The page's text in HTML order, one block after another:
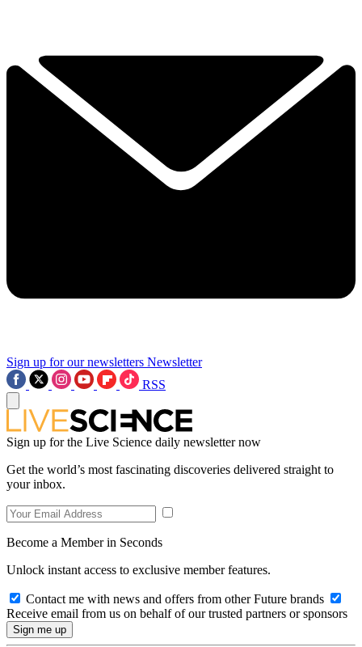
Sign up for our newsletters Newsletter
RSS
Sign up for the Live Science daily newsletter now
Get the world’s most fascinating discoveries delivered straight to
your inbox.
Become a Member in Seconds
Unlock instant access to exclusive member features.
Contact me with news and offers from other Future brands
Receive email from us on behalf of our trusted partners or sponsors